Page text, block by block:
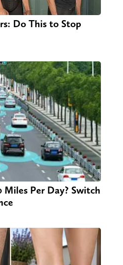
Do This to Stop
Miles Per Day? Switch